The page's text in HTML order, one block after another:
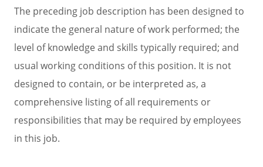
The preceding job description has been designed to
indicate the general nature of work performed; the
level of knowledge and skills typically required; and
usual working conditions of this position. It is not
designed to contain, or be interpreted as, a
comprehensive listing of all requirements or
responsibilities that may be required by employees
in this job.